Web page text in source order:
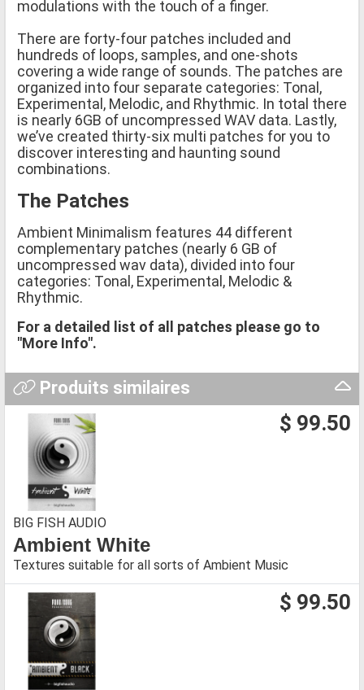
modulations with the touch of a finger.
There are forty-four patches included and
hundreds of loops, samples, and one-shots
covering a wide range of sounds. The patches are
organized into four separate categories: Tonal,
Experimental, Melodic, and Rhythmic. In total there
is nearly 6GB of uncompressed WAV data. Lastly,
we’ve created thirty-six multi patches for you to
discover interesting and haunting sound
combinations.
The Patches
Ambient Minimalism features 44 different
complementary patches (nearly 6 GB of
uncompressed wav data), divided into four
categories: Tonal, Experimental, Melodic &
Rhythmic.
For a detailed list of all patches please go to
"More Info".
Produits similaires
$ 99.50
BIG FISH AUDIO
Ambient White
Textures suitable for all sorts of Ambient Music
$ 99.50